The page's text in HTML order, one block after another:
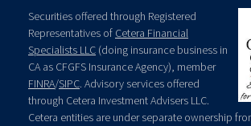
Securities offered through Registered
Representatives of Cetera Financial
Specialists LLC (doing insurance business in
CA as CFGFS Insurance Agency), member
FINRA/SIPC. Advisory services offered
through Cetera Investment Advisers LLC.
Cetera entities are under separate ownership